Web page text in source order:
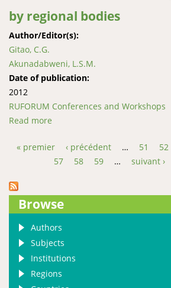
by regional bodies
Author/Editor(s):
Gitao, C.G.
Akunadabweni, L.S.M.
Date of publication:
2012
RUFORUM Conferences and Workshops
Read more
Pages
« premier ‹ précédent … 51 52
57
58 59 … suivant ›
Browse
Authors
Subjects
Institutions
Regions